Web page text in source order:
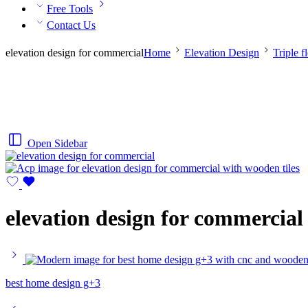
Free Tools
Contact Us
elevation design for commercialHome Elevation Design Triple
Open Sidebar
elevation design for commercial
best home design g+3